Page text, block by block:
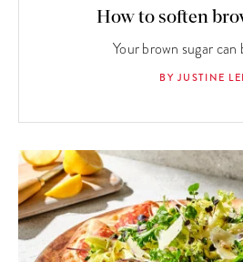
How to soften
Your brown sugar can
BY JUSTINE